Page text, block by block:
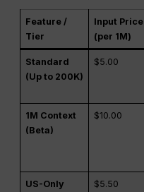
Feature /
Tier
Input Price
(per 1M)
Standard
(Up to 200K)
$5.00
1M Context
(Beta)
$10.00
US-Only
$5.50